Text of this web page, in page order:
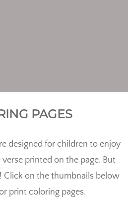
PAGES
designed for children to enjoy
printed on the page. But
Click on the thumbnails below
print coloring pages.